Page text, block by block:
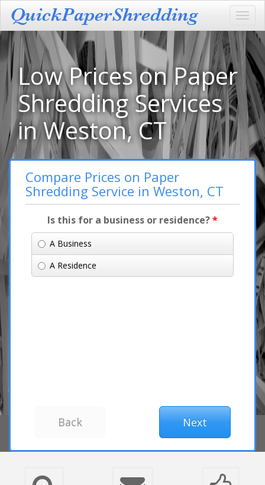
Low Prices on Paper
Shredding Services
in Weston, CT
Compare Prices on Paper
Shredding Service in Weston, CT
Is this for a business or residence?*
A Business
A Residence